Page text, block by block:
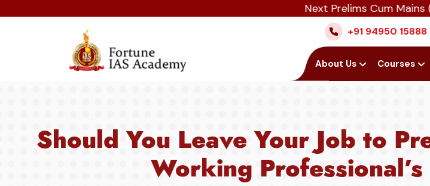
Next Prelims Cum Mains
+91 94950 15888
About Us Courses
Should You Leave Your Job to
Working